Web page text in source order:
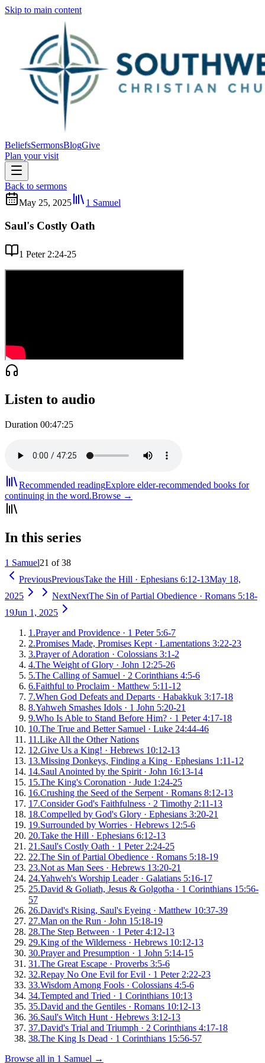
Skip to main content
BeliefsSermonsBlogGive
Plan your visit
Back to sermons
May 25, 2025
1 Samuel
Saul's Costly Oath
1 Peter 2:24-25
Listen to audio
Duration 00:47:25
Recommended readingExplore elder-recommended books for
continuing in the word.Browse →
In this series
1 Samuel21 of 38
PreviousPreviousTake the Hill · Ephesians 6:12-13May 18,
2025
NextNextThe Sin of Partial Obedience · Romans 5:18-
19Jun 1, 2025
1 .Prayer and Providence · 1 Peter 5:6-7
2.Promises Made, Promises Kept · Lamentations 3:22-23
3.Prayer of Adoration · Colossians 3:1-2
4.The Weight of Glory · John 12:25-26
5.The Calling of Samuel · 2 Corinthians 4:5-6
6.Faithful to Proclaim · Matthew 5:11-12
7.When God Defeats and Departs · Habakkuk 3:17-18
8.Yahweh Smashes Idols · 1 John 5:20-21
9.Who Is Able to Stand Before Him? · 1 Peter 4:17-18
10.The True and Better Samuel · Luke 24:44-46
11 .Like All the Other Nations
12.Give Us a King! · Hebrews 10:12-13
13.Missing Donkeys, Finding a King · Ephesians 1:11-12
14.Saul Anointed by the Spirit · John 16:13-14
15.The King's Coronation · Jude 1:24-25
16.Crushing the Seed of the Serpent · Romans 8:12-13
17.Consider God's Faithfulness · 2 Timothy 2:11-13
18.Compelled by God's Glory · Ephesians 3:20-21
19.Surrounded by Worries · Hebrews 12:5-6
20.Take the Hill · Ephesians 6:12-13
21 .Saul's Costly Oath · 1 Peter 2:24-25
22.The Sin of Partial Obedience · Romans 5:18-19
23.Not as Man Sees · Hebrews 13:20-21
24.Yahweh's Worship Leader· Galatians 5:16-17
25.David & Goliath, Jesus & Golgotha · 1 Corinthians 15:56-
57
26.David's Rising, Saul's Eyeing · Matthew 10:37-39
27.Man on the Run · John 15:18-19
28.The Step Between · 1 Peter 4:12-13
29.King of the Wilderness · Hebrews 10:12-13
30.Prayer and Presumption · 1 John 5:14-15
31 .The Great Escape · Proverbs 3:5-6
32.Repay No One Evil for Evil · 1 Peter 2:22-23
33.Wisdom Among Fools · Colossians 4:5-6
34.Tempted and Tried · 1 Corinthians 10:13
35.David and the Gentiles · Romans 10:12-13
36.Saul's Witch Hunt · Hebrews 3:12-13
37.David's Trial and Triumph · 2 Corinthians 4:17-18
38.The King Is Dead · 1 Corinthians 15:56-57
Browse all in 1 Samuel →